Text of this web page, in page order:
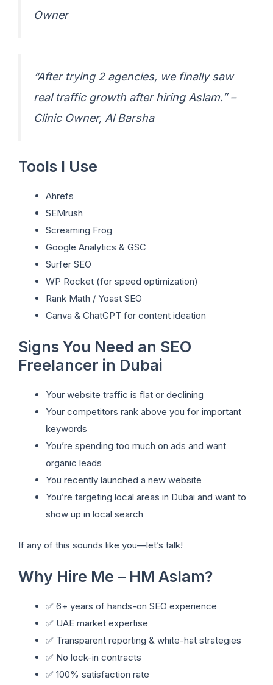
Owner
“After trying 2 agencies, we finally saw
real traffic growth after hiring Aslam.” –
Clinic Owner, Al Barsha
Tools I Use
Ahrefs
SEMrush
Screaming Frog
Google Analytics & GSC
Surfer SEO
WP Rocket (for speed optimization)
Rank Math / Yoast SEO
Canva & ChatGPT for content ideation
Signs You Need an SEO
Freelancer in Dubai
Your website traffic is flat or declining
Your competitors rank above you for important
keywords
You’re spending too much on ads and want
organic leads
You recently launched a new website
You’re targeting local areas in Dubai and want to
show up in local search
If any of this sounds like you—let’s talk!
Why Hire Me – HM Aslam?
✅ 6+ years of hands-on SEO experience
✅ UAE market expertise
✅ Transparent reporting & white-hat strategies
✅ No lock-in contracts
✅ 100% satisfaction rate